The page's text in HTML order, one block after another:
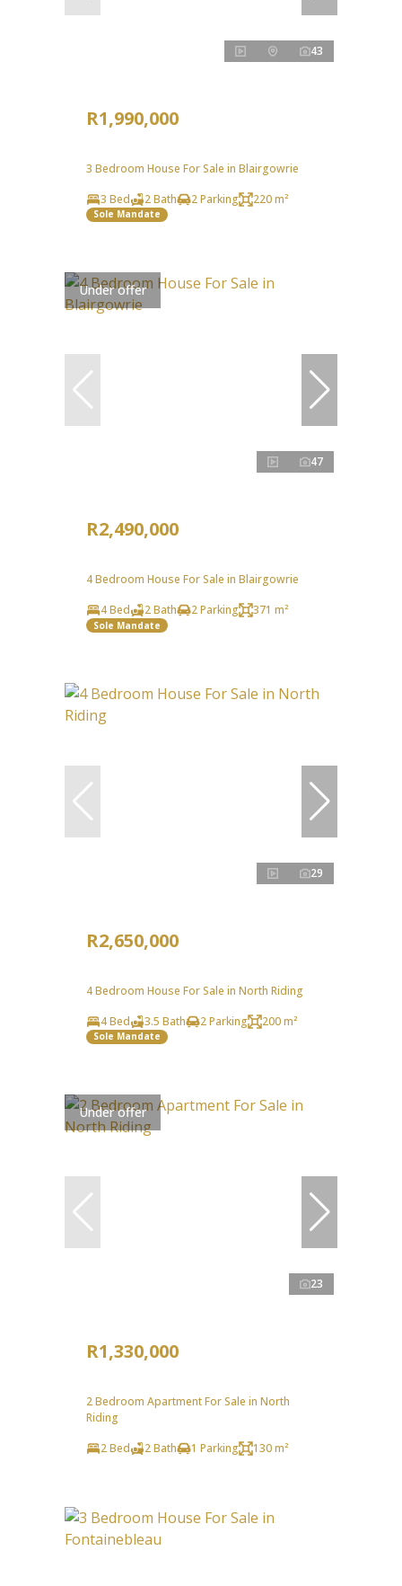
43
R1,990,000
3 Bedroom House For Sale in Blairgowrie
3 Bed
2 Bath 2 Parking 220 m²
Sole Mandate
Under offer
47
R2,490,000
4 Bedroom House For Sale in Blairgowrie
4 Bed
2 Bath 2 Parking 371 m²
Sole Mandate
29
R2,650,000
4 Bedroom House For Sale in North Riding
4 Bed
3.5 Bath 2 Parking 200 m²
Sole Mandate
Under offer
23
R1,330,000
2 Bedroom Apartment For Sale in North
Riding
2 Bed
2 Bath 1 Parking 130 m²